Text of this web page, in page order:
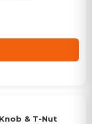
& T-Nut